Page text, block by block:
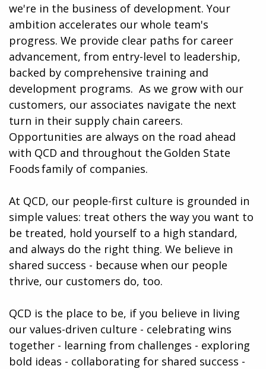
we're in the business of development. Your
ambition accelerates our whole team's
progress. We provide clear paths for career
advancement, from entry-level to leadership,
backed by comprehensive training and
development programs. ​​ As we grow with our
customers, our associates navigate the next
turn in their supply chain careers.
Opportunities are always on the road ahead
with QCD and throughout the Golden State
Foods family of companies.
At QCD, our people-first culture is grounded in
simple values: treat others the way you want to
be treated, hold yourself to a high standard,
and always do the right thing. We believe in
shared success - because when our people
thrive, our customers do, too.
QCD is the place to be, if you believe in living
our values-driven culture - celebrating wins
together - learning from challenges - exploring
bold ideas - collaborating for shared success -